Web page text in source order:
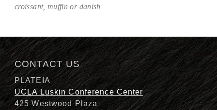
Description
croissant, muffin or danish
CONTACT US
PLATEIA
UCLA Luskin Conference Center
425 Westwood Plaza